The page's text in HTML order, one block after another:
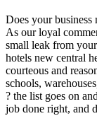
Does your business
As our loyal
small leak from
hotels new central
courteous and
schools,
? the list goes on
job done right, and